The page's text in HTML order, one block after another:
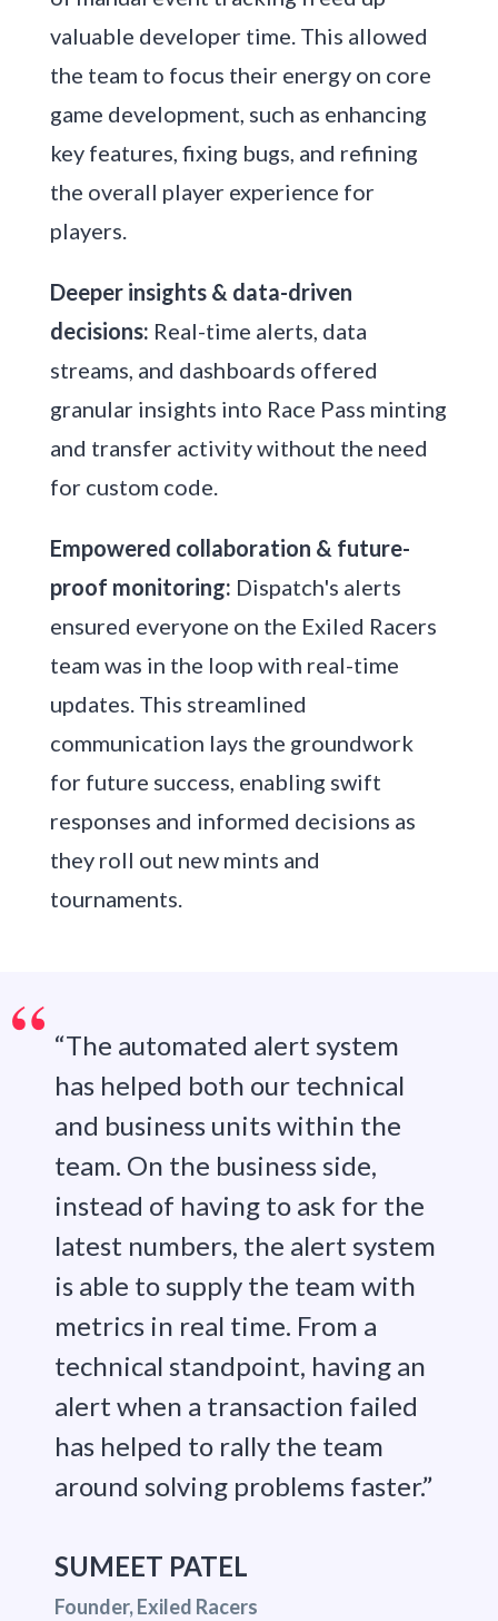
valuable developer time. This allowed
the team to focus their energy on core
game development, such as enhancing
key features, fixing bugs, and refining
the overall player experience for
players.
Deeper insights & data-driven
decisions: Real-time alerts, data
streams, and dashboards offered
granular insights into Race Pass minting
and transfer activity without the need
for custom code.
Empowered collaboration & future-
proof monitoring: Dispatch's alerts
ensured everyone on the Exiled Racers
team was in the loop with real-time
updates. This streamlined
communication lays the groundwork
for future success, enabling swift
responses and informed decisions as
they roll out new mints and
tournaments.
“The automated alert system
has helped both our technical
and business units within the
team. On the business side,
instead of having to ask for the
latest numbers, the alert system
is able to supply the team with
metrics in real time. From a
technical standpoint, having an
alert when a transaction failed
has helped to rally the team
around solving problems faster.”
SUMEET PATEL
Founder, Exiled Racers